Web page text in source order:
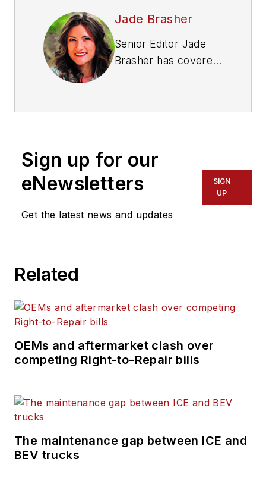
Jade Brasher
Senior Editor Jade
Brasher has covered
past five years. A
Alabama with a
degree in journalism,
Jade enjoys telling
stories about the
of the ever-evolving
Sign up for our
eNewsletters
Get the latest news and updates
SIGN
UP
Related
OEMs and aftermarket clash over
competing Right-to-Repair bills
The maintenance gap between ICE and
BEV trucks